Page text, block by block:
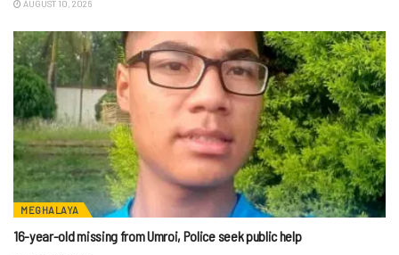
AUGUST 10, 2026
MEGHALAYA
16-year-old missing from Umroi, Police seek public help